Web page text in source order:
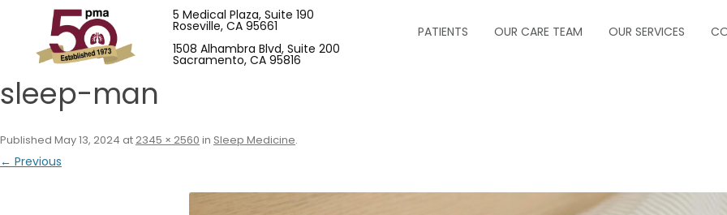
5 Medical Plaza, Suite 190
Roseville, CA 95661
1508 Alhambra Blvd, Suite 200
Sacramento, CA 95816
PATIENTS OUR CARE TEAM OUR SERVICES
sleep-man
Published May 13, 2024 at2345 × 2560 in Sleep Medicine.
← Previous